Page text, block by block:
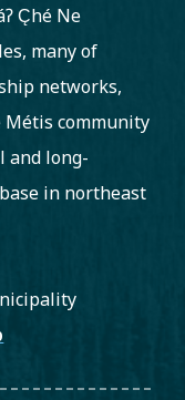
C̨hé Ne
many of
networks,
community
and long-
in northeast